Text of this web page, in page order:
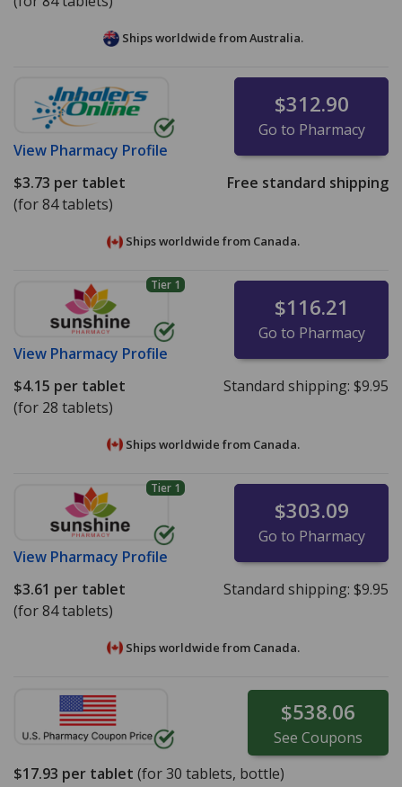
Ships worldwide fromAustralia.
View Pharmacy Profile
$312.90
Go to Pharmacy
$3.73 per tablet
(for 84 tablets)
Free standard shipping
Ships worldwide from Canada.
Tier 1
View Pharmacy Profile
$116.21
Go to Pharmacy
$4.15 per tablet
(for 28 tablets)
Standard shipping: $9.95
Ships worldwide from Canada.
Tier 1
View Pharmacy Profile
$303.09
Go to Pharmacy
$3.61 per tablet
(for 84 tablets)
Standard shipping: $9.95
Ships worldwide from Canada.
$538.06
See Coupons
$17.93 per tablet (for30 tablets, bottle)